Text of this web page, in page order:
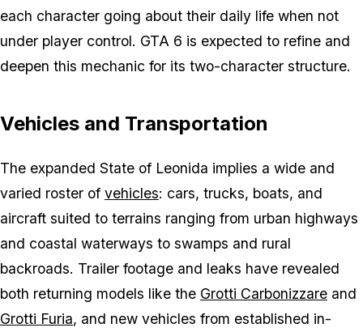
each character going about their daily life when not
under player control. GTA 6 is expected to refine and
deepen this mechanic for its two-character structure.
Vehicles and Transportation
The expanded State of Leonida implies a wide and
varied roster of vehicles: cars, trucks, boats, and
aircraft suited to terrains ranging from urban highways
and coastal waterways to swamps and rural
backroads. Trailer footage and leaks have revealed
both returning models like the Grotti Carbonizzare and
Grotti Furia, and new vehicles from established in-